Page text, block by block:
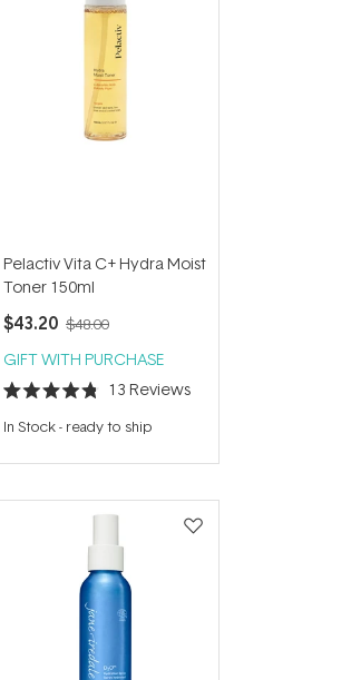
Pelactiv Vita C+ Hydra Moist
Toner 150ml
$43.20 $48.00
GIFT WITH PURCHASE
Rated
4.8
out
5
13 Reviews
In Stock- ready to ship